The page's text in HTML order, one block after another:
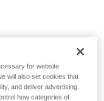
for website
will also set cookies that
and deliver advertising.
how categories of